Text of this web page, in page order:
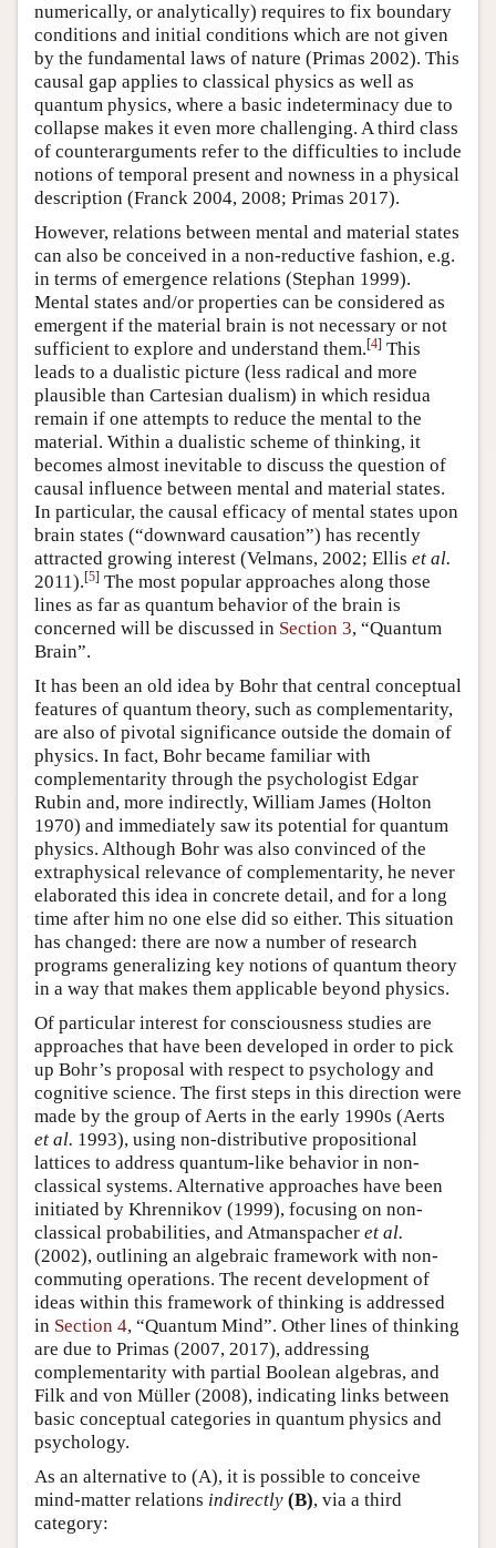
numerically, or analytically) requires to fix boundary
conditions and initial conditions which are not given
by the fundamental laws of nature (Primas 2002). This
causal gap applies to classical physics as well as
quantum physics, where a basic indeterminacy due to
collapse makes it even more challenging. A third class
of counterarguments refer to the difficulties to include
notions of temporal present and nowness in a physical
description (Franck 2004, 2008; Primas 2017).
However, relations between mental and material states
can also be conceived in a non-reductive fashion, e.g.
in terms of emergence relations (Stephan 1999).
Mental states and/or properties can be considered as
emergent if the material brain is not necessary or not
sufficient to explore and understand them.[4] This
leads to a dualistic picture (less radical and more
plausible than Cartesian dualism) in which residua
remain if one attempts to reduce the mental to the
material. Within a dualistic scheme of thinking, it
becomes almost inevitable to discuss the question of
causal influence between mental and material states.
In particular, the causal efficacy of mental states upon
brain states (“downward causation”) has recently
attracted growing interest (Velmans, 2002; Ellis et al.
2011).[5] The most popular approaches along those
lines as far as quantum behavior of the brain is
concerned will be discussed in Section 3, “Quantum
Brain”.
It has been an old idea by Bohr that central conceptual
features of quantum theory, such as complementarity,
are also of pivotal significance outside the domain of
physics. In fact, Bohr became familiar with
complementarity through the psychologist Edgar
Rubin and, more indirectly, William James (Holton
1970) and immediately saw its potential for quantum
physics. Although Bohr was also convinced of the
extraphysical relevance of complementarity, he never
elaborated this idea in concrete detail, and for a long
time after him no one else did so either. This situation
has changed: there are now a number of research
programs generalizing key notions of quantum theory
in a way that makes them applicable beyond physics.
Of particular interest for consciousness studies are
approaches that have been developed in order to pick
up Bohr’s proposal with respect to psychology and
cognitive science. The first steps in this direction were
made by the group of Aerts in the early 1990s (Aerts
et al. 1993), using non-distributive propositional
lattices to address quantum-like behavior in non-
classical systems. Alternative approaches have been
initiated by Khrennikov (1999), focusing on non-
classical probabilities, and Atmanspacher et al.
(2002), outlining an algebraic framework with non-
commuting operations. The recent development of
ideas within this framework of thinking is addressed
in Section 4, “Quantum Mind”. Other lines of thinking
are due to Primas (2007, 2017), addressing
complementarity with partial Boolean algebras, and
Filk and von Müller (2008), indicating links between
basic conceptual categories in quantum physics and
psychology.
As an alternative to (A), it is possible to conceive
mind-matter relations indirectly (B), via a third
category: